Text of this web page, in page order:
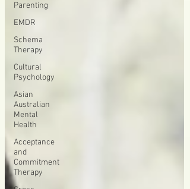
Parenting
EMDR
Schema
Therapy
Cultural
Psychology
Asian
Australian
Mental
Health
Acceptance
and
Commitment
Therapy